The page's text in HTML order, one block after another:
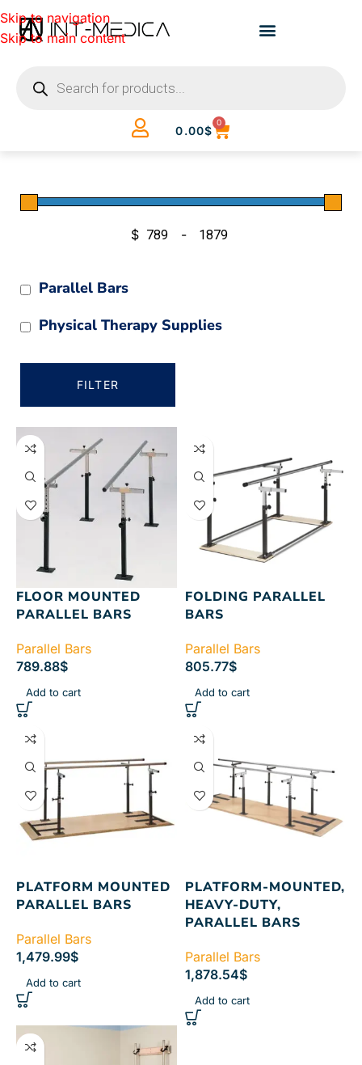
Skip to navigation
Skip to main content
0.00$
0
$ -
Parallel Bars
Physical Therapy Supplies
FILTER
FLOOR MOUNTED
PARALLEL BARS
Parallel Bars
789.88$
Add to cart
FOLDING PARALLEL
BARS
Parallel Bars
805.77$
Add to cart
PLATFORM MOUNTED
PARALLEL BARS
Parallel Bars
1,479.99$
Add to cart
PLATFORM-MOUNTED,
HEAVY-DUTY,
PARALLEL BARS
Parallel Bars
1,878.54$
Add to cart